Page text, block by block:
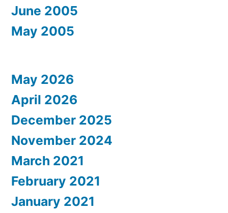
June 2005
May 2005
May 2026
April 2026
December 2025
November 2024
March 2021
February 2021
January 2021